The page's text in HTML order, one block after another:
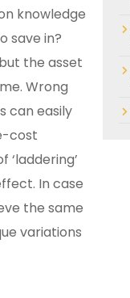
knowledge
save in?
the asset
Wrong
can easily
cost
In case
the same
variations